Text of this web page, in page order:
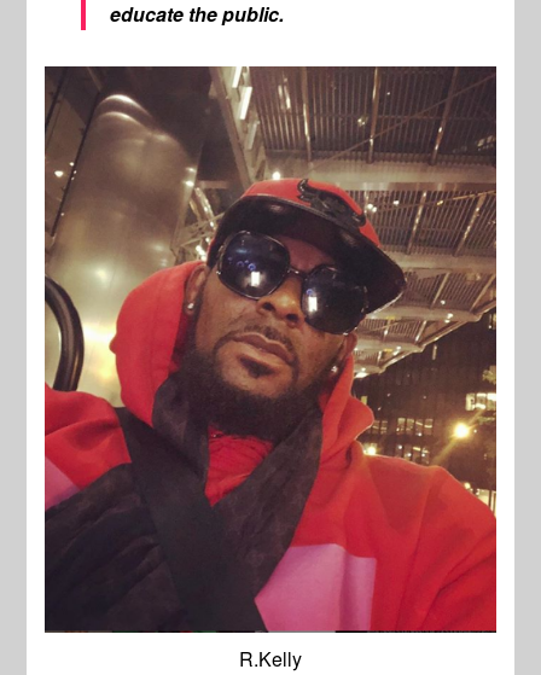
educate the public.
R.Kelly